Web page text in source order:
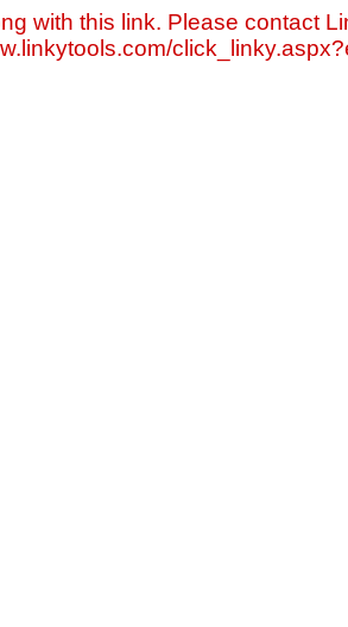
with this link. Please contact